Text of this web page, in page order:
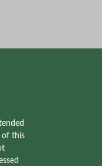
of this